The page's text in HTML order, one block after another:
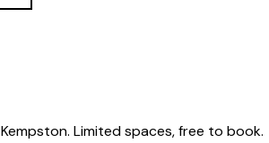
Limited spaces, free to book.